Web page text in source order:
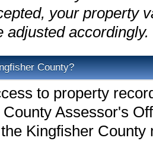
your property
adjusted accordingly.
County?
to property
Assessor's
Kingfisher